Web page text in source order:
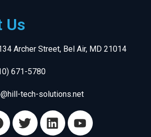
Us
Archer Street, Bel Air, MD 21014
671-5780
tech-solutions.net